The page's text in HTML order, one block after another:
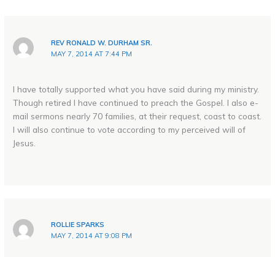
REV RONALD W. DURHAM SR.
MAY 7, 2014 AT 7:44 PM
I have totally supported what you have said during my ministry.
Though retired I have continued to preach the Gospel. I also e-
mail sermons nearly 70 families, at their request, coast to coast.
I will also continue to vote according to my perceived will of
Jesus.
ROLLIE SPARKS
MAY 7, 2014 AT 9:08 PM